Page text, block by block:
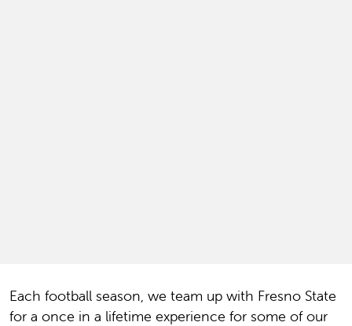
Each football season, we team up with Fresno State
for a once in a lifetime experience for some of our